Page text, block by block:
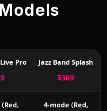
Pro Jazz Band Splash
$369
4-mode (Red,